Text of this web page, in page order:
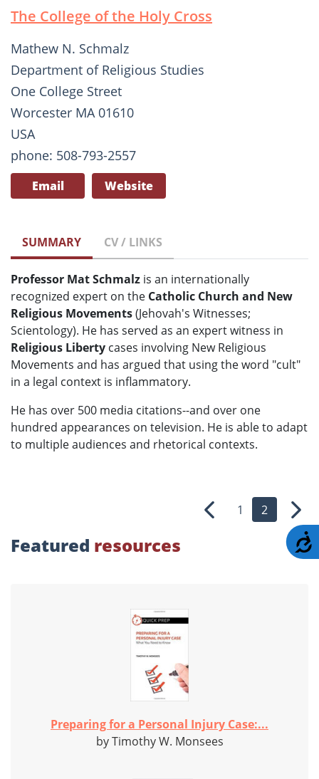
The College of the Holy Cross
Mathew N. Schmalz
Department of Religious Studies
One College Street
Worcester MA 01610
USA
phone: 508-793-2557
Email Website
SUMMARY CV / LINKS
Professor Mat Schmalz is an internationally
recognized expert on the Catholic Church and New
Religious Movements(Jehovah's Witnesses;
Scientology). He has served as an expert witness in
Religious Liberty cases involving New Religious
Movements and has argued that using the word "cult"
in a legal context is inflammatory.
He has over 500 media citations--and over one
hundred appearances on television. He is able to adapt
to multiple audiences and rhetorical contexts.
Previous
1 2 Next
Featured resources
Preparing for a Personal Injury Case:...
by Timothy W. Monsees